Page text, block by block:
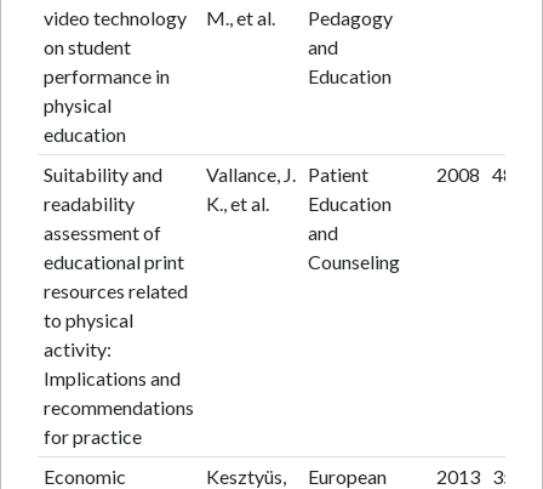
video technology
on student
performance in
physical
education
M., et al.
Pedagogy
and
Education
Suitability and
readability
assessment of
educational print
resources related
to physical
activity:
Implications and
recommendations
for practice
Vallance, J.
K., et al.
Patient
Education
and
Counseling
2008 48
Economic
Kesztyüs,
European
2013 35